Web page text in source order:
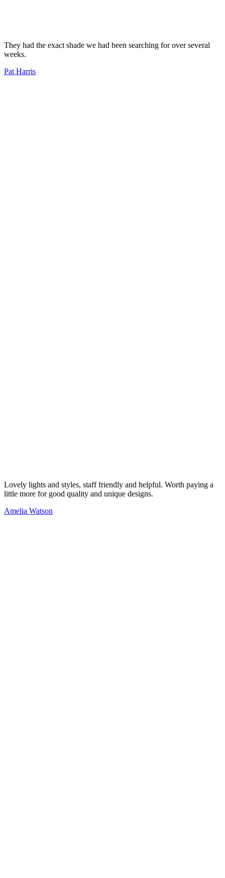
They had the exact shade we had been searching for over several
weeks.
Pat Harris
Lovely lights and styles, staff friendly and helpful. Worth paying a
little more for good quality and unique designs.
Amelia Watson